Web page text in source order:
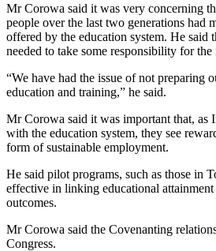
Mr Corowa said it was very concerning
people over the last two generations had
offered by the education system. He
needed to take some responsibility for the
“We have had the issue of not preparing
education and training,” he said.
Mr Corowa said it was important that, as
with the education system, they see
form of sustainable employment.
He said pilot programs, such as those in
effective in linking educational
outcomes.
Mr Corowa said the Covenanting
Congress.